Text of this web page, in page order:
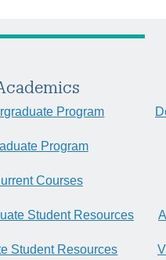
Program
Program
Courses
Student Resources
Student Resources